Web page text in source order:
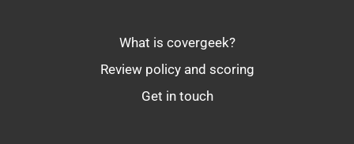
What is covergeek?
Review policy and scoring
Get in touch